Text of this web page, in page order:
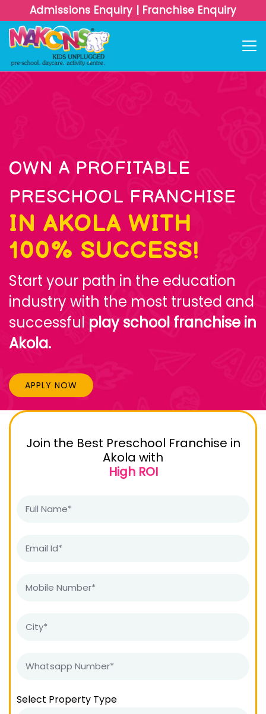
Admissions Enquiry | Franchise Enquiry
OWN A PROFITABLE
PRESCHOOL FRANCHISE
IN AKOLA WITH
100% SUCCESS!
Start your path in the education
industry with the most trusted and
successful play school franchise in
Akola.
APPLY NOW
Join the Best Preschool Franchise in
Akola with
High ROI
Select Property Type